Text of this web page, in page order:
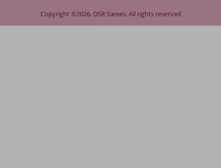
Copyright ©2026. DSR Sarees. All rights reserved